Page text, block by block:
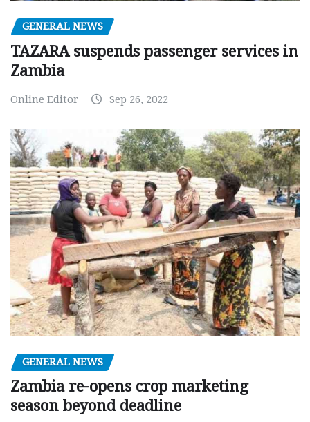
GENERAL NEWS
TAZARA suspends passenger services in
Zambia
Online Editor Sep 26, 2022
GENERAL NEWS
Zambia re-opens crop marketing
season beyond deadline